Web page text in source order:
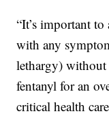
“It’s important
with any
lethargy) without
fentanyl for an
critical health